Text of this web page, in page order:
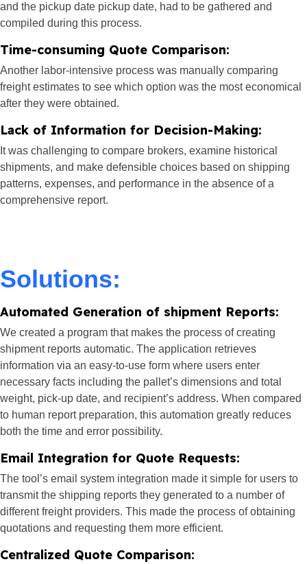
and the pickup date pickup date, had to be gathered and
compiled during this process.
Time-consuming Quote Comparison:
Another labor-intensive process was manually comparing
freight estimates to see which option was the most economical
after they were obtained.
Lack of Information for Decision-Making:
It was challenging to compare brokers, examine historical
shipments, and make defensible choices based on shipping
patterns, expenses, and performance in the absence of a
comprehensive report.
Solutions:
Automated Generation of shipment Reports:
We created a program that makes the process of creating
shipment reports automatic. The application retrieves
information via an easy-to-use form where users enter
necessary facts including the pallet’s dimensions and total
weight, pick-up date, and recipient’s address. When compared
to human report preparation, this automation greatly reduces
both the time and error possibility.
Email Integration for Quote Requests:
The tool’s email system integration made it simple for users to
transmit the shipping reports they generated to a number of
different freight providers. This made the process of obtaining
quotations and requesting them more efficient.
Centralized Quote Comparison: